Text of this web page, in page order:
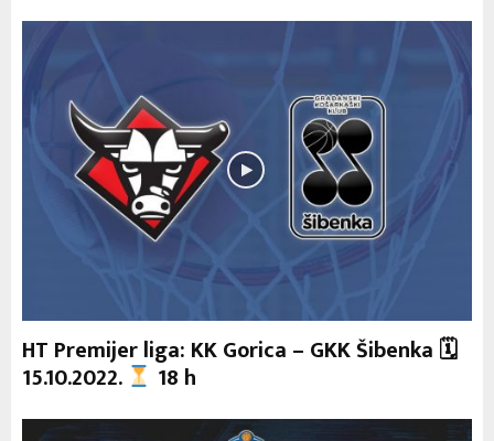
HT Premijer liga: KK Gorica – GKK Šibenka 🗓
15.10.2022. 18 h